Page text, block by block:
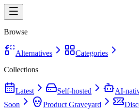
Browse
Alternatives
Categories
Collections
Latest Self-hosted AI-
Soon
Product Graveyard